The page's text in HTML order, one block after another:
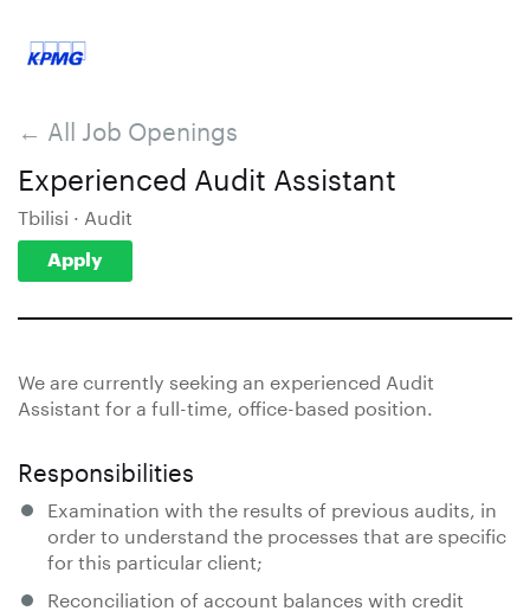
← All Job Openings
Experienced Audit Assistant
Tbilisi · Audit
Apply
We are currently seeking an experienced Audit
Assistant for a full-time, office-based position.
Responsibilities
Examination with the results of previous audits, in
order to understand the processes that are specific
for this particular client;
Reconciliation of account balances with credit